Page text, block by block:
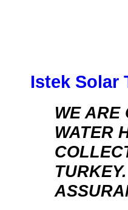
Istek Solar
WE ARE
WATER